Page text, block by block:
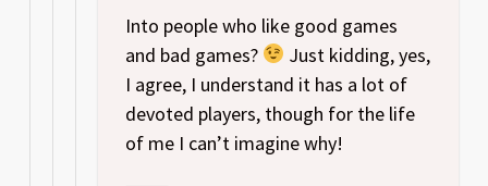
Into people who like good games
and bad games?
Just kidding, yes,
I agree, I understand it has a lot of
devoted players, though for the life
of me I can’t imagine why!